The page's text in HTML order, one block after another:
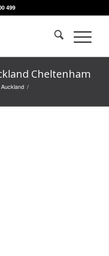
499
Cheltenham
/